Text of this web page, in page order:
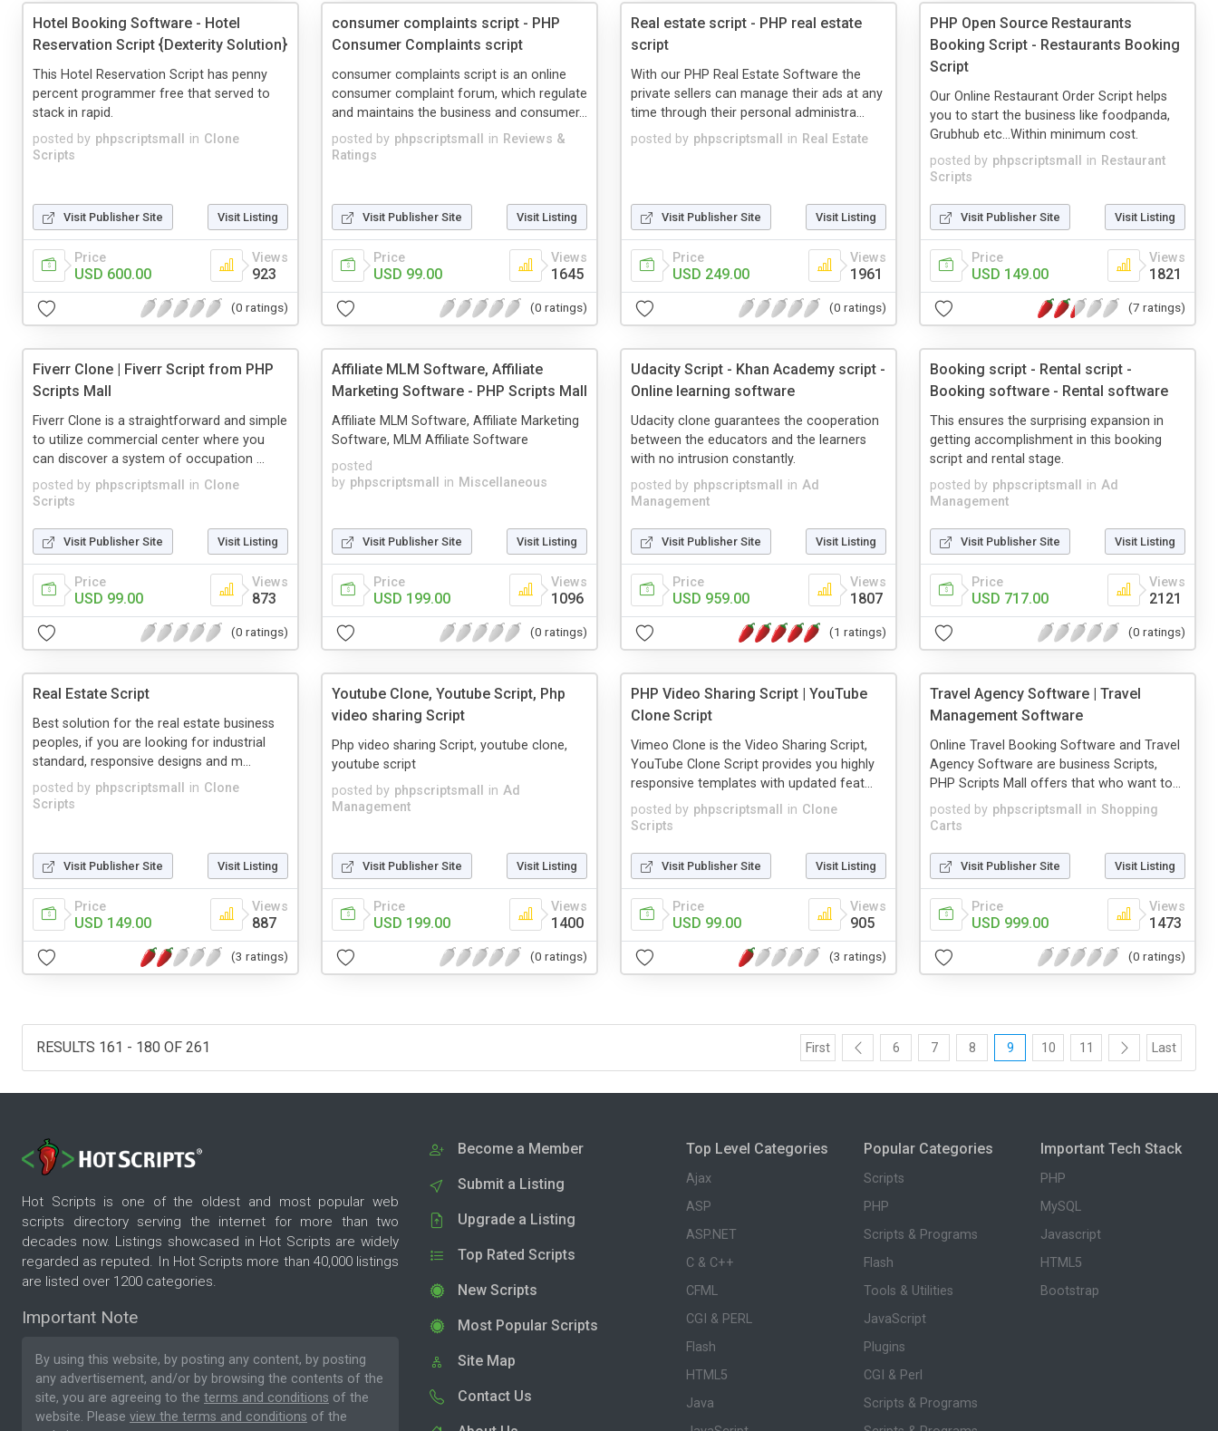
Hotel Booking Software - Hotel
Reservation Script {Dexterity Solution}
posted by phpscriptsmall in Clone
Scripts
This Hotel Reservation Script has penny
percent programmer free that served to
stack in rapid.
Visit Publisher Site Visit Listing
Price
USD 600.00
Views
923
(0 ratings)
consumer complaints script - PHP
Consumer Complaints script
posted by phpscriptsmall in Reviews &
Ratings
consumer complaints script is an online
consumer complaint forum, which regulate
and maintains the business and consumer...
Visit Publisher Site Visit Listing
Price
USD 99.00
Views
1645
(0 ratings)
Real estate script - PHP real estate
script
posted by phpscriptsmall in Real Estate
With our PHP Real Estate Software the
private sellers can manage their ads at any
time through their personal administra...
Visit Publisher Site Visit Listing
Price
USD 249.00
Views
1961
(0 ratings)
PHP Open Source Restaurants
Booking Script - Restaurants Booking
Script
posted by phpscriptsmall in Restaurant
Scripts
Our Online Restaurant Order Script helps
you to start the business like foodpanda,
Grubhub etc...Within minimum cost.
Visit Publisher Site Visit Listing
Price
USD 149.00
Views
1821
(7 ratings)
Fiverr Clone | Fiverr Script from PHP
Scripts Mall
posted by phpscriptsmall in Clone
Scripts
Fiverr Clone is a straightforward and simple
to utilize commercial center where you
can discover a system of occupation ...
Visit Publisher Site Visit Listing
Price
USD 99.00
Views
873
(0 ratings)
Affiliate MLM Software, Affiliate
Marketing Software - PHP Scripts Mall
posted
by phpscriptsmall in Miscellaneous
Affiliate MLM Software, Affiliate Marketing
Software, MLM Affiliate Software
Visit Publisher Site Visit Listing
Price
USD 199.00
Views
1096
(0 ratings)
Udacity Script - Khan Academy script -
Online learning software
posted by phpscriptsmall in Ad
Management
Udacity clone guarantees the cooperation
between the educators and the learners
with no intrusion constantly.
Visit Publisher Site Visit Listing
Price
USD 959.00
Views
1807
(1 ratings)
Booking script - Rental script -
Booking software - Rental software
posted by phpscriptsmall in Ad
Management
This ensures the surprising expansion in
getting accomplishment in this booking
script and rental stage.
Visit Publisher Site Visit Listing
Price
USD 717.00
Views
2121
(0 ratings)
Real Estate Script
posted by phpscriptsmall in Clone
Scripts
Best solution for the real estate business
peoples, if you are looking for industrial
standard, responsive designs and m...
Visit Publisher Site Visit Listing
Price
USD 149.00
Views
887
(3 ratings)
Youtube Clone, Youtube Script, Php
video sharing Script
posted by phpscriptsmall in Ad
Management
Php video sharing Script, youtube clone,
youtube script
Visit Publisher Site Visit Listing
Price
USD 199.00
Views
1400
(0 ratings)
PHP Video Sharing Script | YouTube
Clone Script
posted by phpscriptsmall in Clone
Scripts
Vimeo Clone is the Video Sharing Script,
YouTube Clone Script provides you highly
responsive templates with updated feat...
Visit Publisher Site Visit Listing
Price
USD 99.00
Views
905
(3 ratings)
Travel Agency Software | Travel
Management Software
posted by phpscriptsmall in Shopping
Carts
Online Travel Booking Software and Travel
Agency Software are business Scripts,
PHP Scripts Mall offers that who want to...
Visit Publisher Site Visit Listing
Price
USD 999.00
Views
1473
(0 ratings)
RESULTS 161 - 180 OF 261 First 6 7 8 9 10 11 Last
Hot Scripts is one of the oldest and most popular web
scripts directory serving the internet for more than two
decades now. Listings showcased in Hot Scripts are widely
regarded as reputed. In Hot Scripts more than 40,000 listings
are listed over 1200 categories.
Important Note
By using this website, by posting any content, by posting
any advertisement, and/or by browsing the contents of the
site, you are agreeing to the terms and conditions of the
website. Please view the terms and conditions of the
Become a Member
Submit a Listing
Upgrade a Listing
Top Rated Scripts
New Scripts
Most Popular Scripts
Site Map
Contact Us
Top Level Categories
Ajax
ASP
ASP.NET
C & C++
CFML
CGI & PERL
Flash
HTML5
Java
Popular Categories
Scripts
PHP
Scripts & Programs
Flash
Tools & Utilities
JavaScript
Plugins
CGI & Perl
Scripts & Programs
Important Tech Stack
PHP
MySQL
Javascript
HTML5
Bootstrap